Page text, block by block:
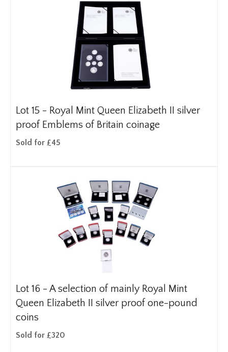
Lot 15 - Royal Mint Queen Elizabeth II silver
proof Emblems of Britain coinage
Sold for £45
Lot 16 - A selection of mainly Royal Mint
Queen Elizabeth II silver proof one-pound
coins
Sold for £320